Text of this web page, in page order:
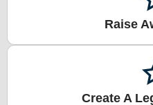
Raise
Create A